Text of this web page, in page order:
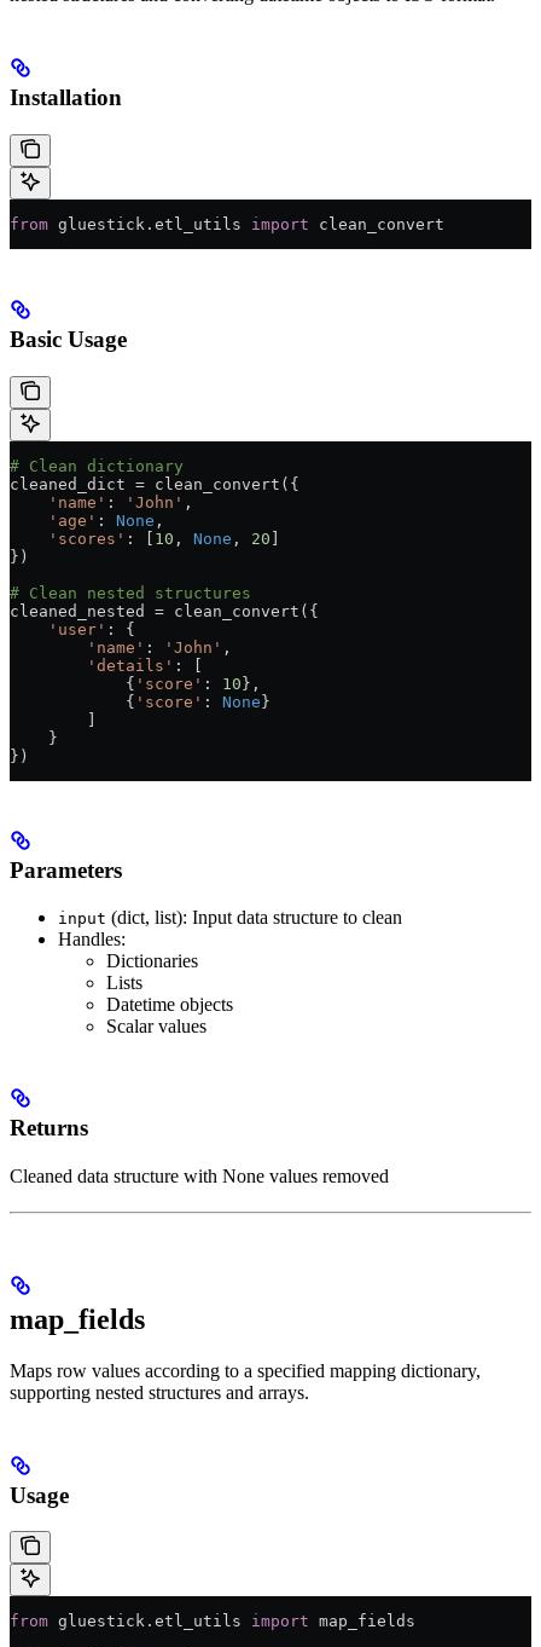
Installation
from gluestick.etl_utils import clean_convert
Basic Usage
# Clean dictionary
cleaned_dict = clean_convert({
    'name'
: 'John' ,
    'age'
: None ,
    'scores'
: [ 10 , None , 20 ]
})
# Clean nested structures
cleaned_nested = clean_convert({
    'user'
: {
        'name'
: 'John' ,
        'details'
: [
            {
'score' : 10},
            {
'score' : None}
        ]
    }
})
Parameters
input (dict, list): Input data structure to clean
Handles:
Dictionaries
Lists
Datetime objects
Scalar values
Returns
Cleaned data structure with None values removed
map_fields
Maps row values according to a specified mapping dictionary,
supporting nested structures and arrays.
Usage
from gluestick.etl_utils import map_fields